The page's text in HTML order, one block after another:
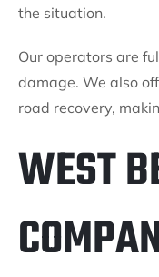
the situation.
Our operators are
damage. We also
road recovery,
WEST